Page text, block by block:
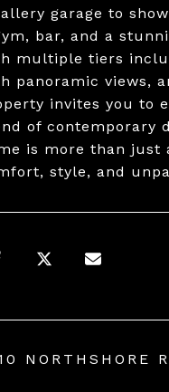
garage to
bar, and a
multiple tiers
panoramic views,
invites you to
of contemporary
is more than just
style, and
NORTHSHORE